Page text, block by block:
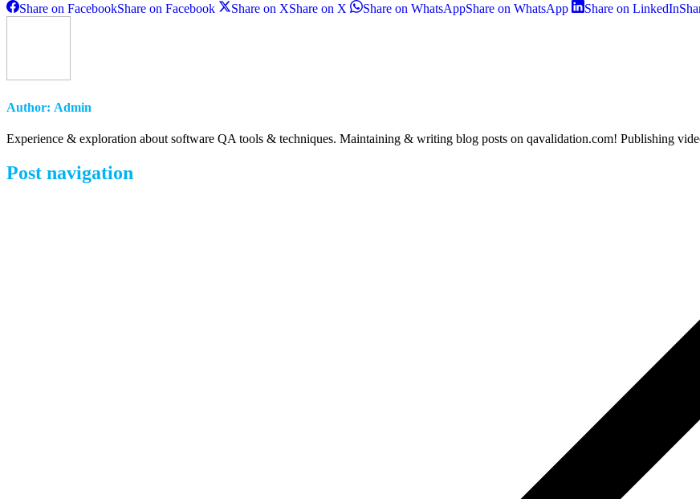
Share on FacebookShare on Facebook Share on XShare on X Share on WhatsAppShare on WhatsApp Share on LinkedIn
Author: Admin
Experience & exploration about software QA tools & techniques. Maintaining & writing blog posts on qavalidation.com! Publishing
Post navigation